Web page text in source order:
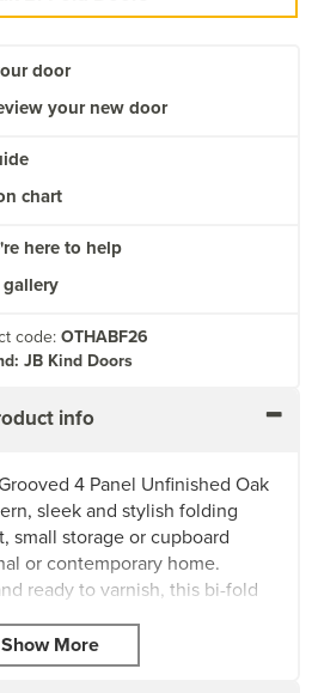
door
your new door
chart
here to help
code: OTHABF26
JB Kind Doors
info
4 Panel Unfinished Oak
sleek and stylish folding
small storage or cupboard
or contemporary home.
ready to varnish, this bi-fold
grooved centre panels to